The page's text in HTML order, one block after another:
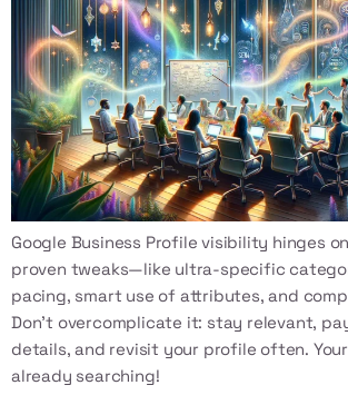
Google Business Profile visibility hinges
proven tweaks—like ultra-specific
pacing, smart use of attributes, and
Don’t overcomplicate it: stay relevant,
details, and revisit your profile often.
already searching!